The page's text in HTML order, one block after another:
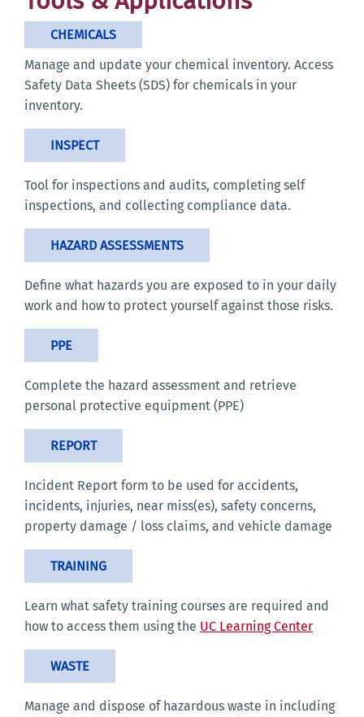
CHEMICALS
Manage and update your chemical inventory. Access
Safety Data Sheets (SDS) for chemicals in your
inventory.
INSPECT
Tool for inspections and audits, completing self
inspections, and collecting compliance data.
HAZARD ASSESSMENTS
Define what hazards you are exposed to in your daily
work and how to protect yourself against those risks.
PPE
Complete the hazard assessment and retrieve
personal protective equipment (PPE)
REPORT
Incident Report form to be used for accidents,
incidents, injuries, near miss(es), safety concerns,
property damage / loss claims, and vehicle damage
TRAINING
Learn what safety training courses are required and
how to access them using the UC Learning Center
WASTE
Manage and dispose of hazardous waste in including